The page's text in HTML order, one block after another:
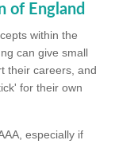
of England
within the
can give small
their careers, and
for their own
especially if